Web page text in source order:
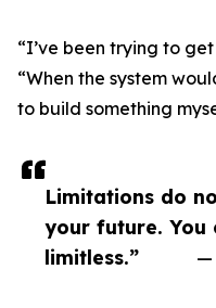
Limitations do
your future. You
limitless.”
—
“I’ve been trying to
“When the system
to build something